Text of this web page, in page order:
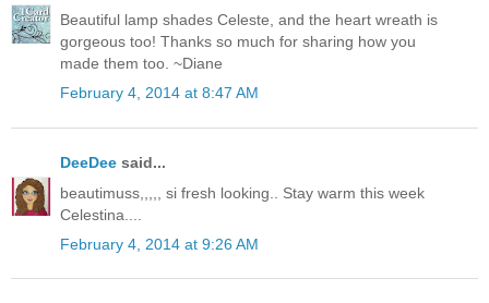
Beautiful lamp shades Celeste, and the heart wreath is
gorgeous too! Thanks so much for sharing how you
made them too. ~Diane
February 4, 2014 at 8:47 AM
DeeDee said...
beautimuss,,,,, si fresh looking.. Stay warm this week
Celestina....
February 4, 2014 at 9:26 AM